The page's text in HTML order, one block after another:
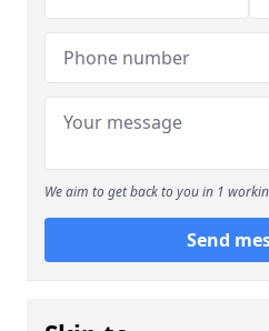
We aim to get back to you in 1
Send